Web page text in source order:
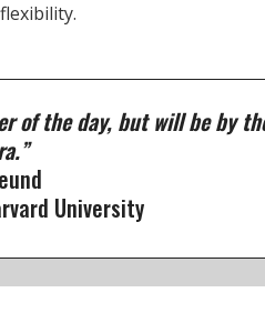
of the day, but will be by
University